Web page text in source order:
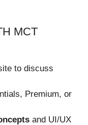
MCT
to discuss
Premium, or
and UI/UX